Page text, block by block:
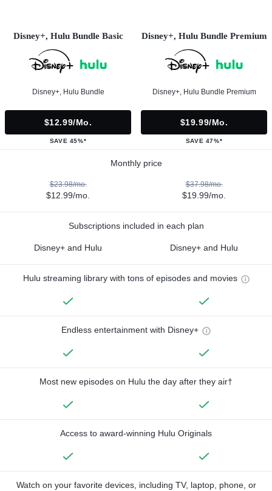
Disney+, Hulu Bundle Basic
Disney+, Hulu Bundle
$12.99/mo.
SAVE 45%*
Disney+, Hulu Bundle Premium
Disney+, Hulu Bundle Premium
$19.99/mo.
SAVE 47%*
Monthly price
$23.98/mo.
$12.99/mo.
$37.98/mo.
$19.99/mo.
Subscriptions included in each plan
Disney+ and Hulu Disney+ and Hulu
Hulu streaming library with tons of episodes and movies
Endless entertainment with Disney+
Most new episodes on Hulu the day after they air†
Access to award-winning Hulu Originals
Watch on your favorite devices, including TV, laptop, phone, or